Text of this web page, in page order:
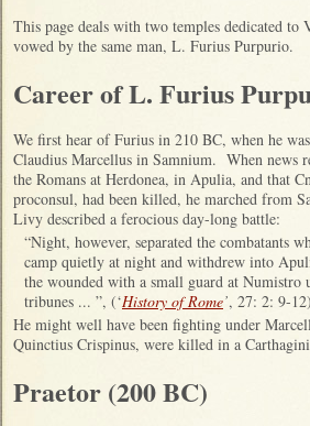
This page deals with two temples dedicated
vowed by the same man, L. Furius Purpurio.
Career of L. Furius
We first hear of Furius in 210 BC, when he
Claudius Marcellus in Samnium. When news
the Romans at Herdonea, in Apulia, and that
proconsul, had been killed, he marched from
Livy described a ferocious day-long battle:
“Night, however, separated the combatants
camp quietly at night and withdrew into
the wounded with a small guard at
tribunes ... ”, (‘History of Rome’, 27: 2: 9-
He might well have been fighting under
Quinctius Crispinus, were killed in a
Praetor (200 BC)